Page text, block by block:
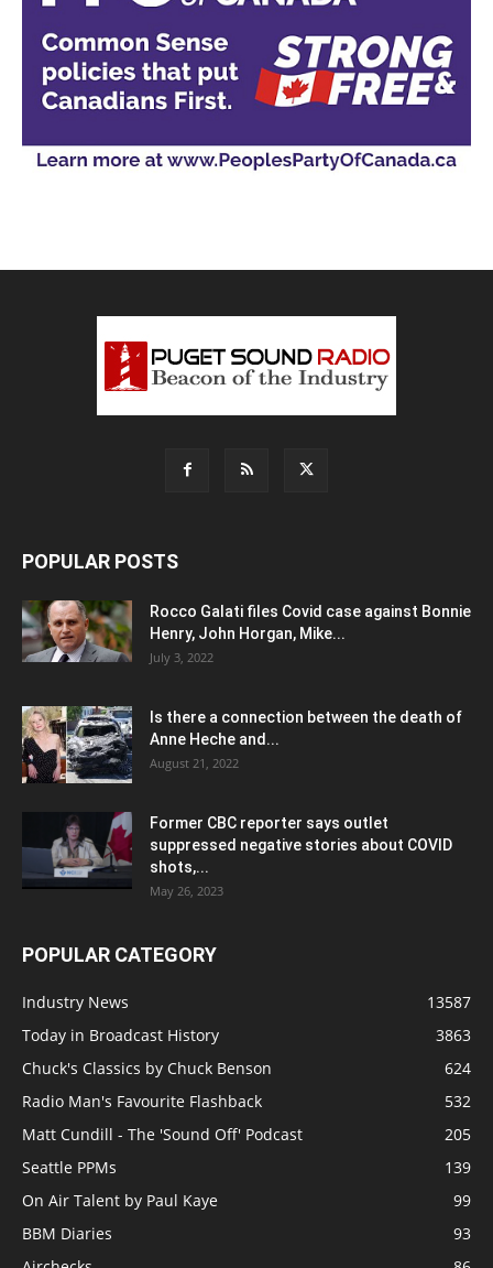
POPULAR POSTS
Rocco Galati files Covid case against Bonnie
Henry, John Horgan, Mike...
July 3, 2022
Is there a connection between the death of
Anne Heche and...
August 21, 2022
Former CBC reporter says outlet
suppressed negative stories about COVID
shots,...
May 26, 2023
POPULAR CATEGORY
Industry News
13587
Today in Broadcast History
3863
Chuck's Classics by Chuck Benson
624
Radio Man's Favourite Flashback
532
Matt Cundill - The 'Sound Off' Podcast
205
Seattle PPMs
139
On Air Talent by Paul Kaye
99
BBM Diaries
93